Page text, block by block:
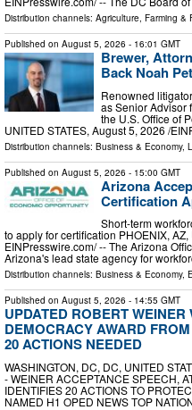
Distribution channels: Agriculture, Farming &
Published on August 5, 2026 - 16:01 GMT
Brewer,
Back Noah
Renowned
as Senior Advisor
the U.S. Office of
UNITED STATES, August 5, 2026 /⁨
Distribution channels: Business & Economy,
Published on August 5, 2026 - 15:00 GMT
Arizona
Certification
Short-term
to apply for certification PHOENIX,
EINPresswire.com⁩/ -- The Arizona
Arizona's lead state agency for
Distribution channels: Business & Economy,
Published on August 5, 2026 - 14:55 GMT
UPDATED ROBERT
DEMOCRACY AWARD
20 ACTIONS NEEDED
WASHINGTON, DC, DC, UNITED
- WEINER ACCEPTANCE SPEECH,
IDENTIFIES 20 ACTIONS TO
NAMED H1 OPED NEWS TOP